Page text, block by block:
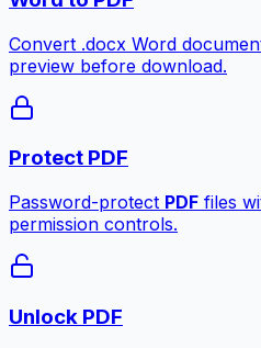
Convert .docx Word
preview before download.
Protect PDF
Password-protect PDF files
permission controls.
Unlock PDF